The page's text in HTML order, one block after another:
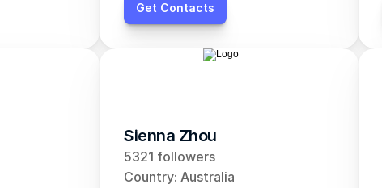
Get Contacts
Sienna Zhou
5321 followers
Country: Australia